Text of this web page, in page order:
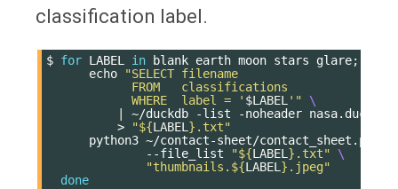
classification label.
$ for LABEL in blank earth moon stars glare;
echo
"SELECT filename
            FROM   classifications
            WHERE  label = '
$LABEL '"
\
~/duckdb -list -noheader nasa.duckdb
>
"${LABEL } .txt"
python3 ~/contact-sheet/contact_sheet.py
--file_list
"${LABEL } .txt"
\
"thumbnails. ${LABEL } .jpeg"
done